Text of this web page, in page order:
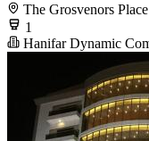
The Grosvenors
1
Hanifar Dynamic